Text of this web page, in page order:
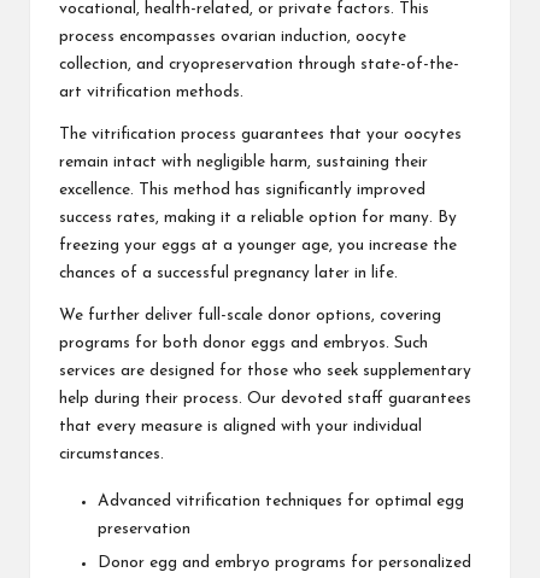
vocational, health-related, or private factors. This
process encompasses ovarian induction, oocyte
collection, and cryopreservation through state-of-the-
art vitrification methods.
The vitrification process guarantees that your oocytes
remain intact with negligible harm, sustaining their
excellence. This method has significantly improved
success rates, making it a reliable option for many. By
freezing your eggs at a younger age, you increase the
chances of a successful pregnancy later in life.
We further deliver full-scale donor options, covering
programs for both donor eggs and embryos. Such
services are designed for those who seek supplementary
help during their process. Our devoted staff guarantees
that every measure is aligned with your individual
circumstances.
Advanced vitrification techniques for optimal egg
preservation
Donor egg and embryo programs for personalized